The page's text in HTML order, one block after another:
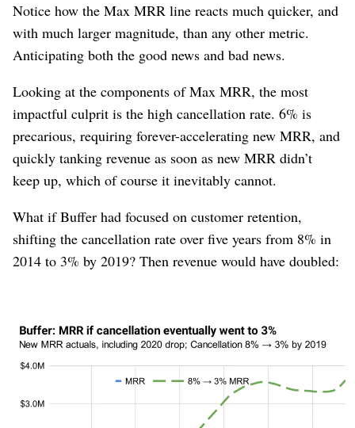
Notice how the Max MRR line reacts much quicker, and
with much larger magnitude, than any other metric.
Anticipating both the good news and bad news.
Looking at the components of Max MRR, the most
impactful culprit is the high cancellation rate. 6% is
precarious, requiring forever-accelerating new MRR, and
quickly tanking revenue as soon as new MRR didn’t
keep up, which of course it inevitably cannot.
What if Buffer had focused on customer retention,
shifting the cancellation rate over five years from 8% in
2014 to 3% by 2019? Then revenue would have doubled:
Of course this is easy to predict knowing how Max MRR
works. If you halve the cancellation rate, you double
Max MRR. In 2023, Buffer founder and CEO
Joel
saying the same thing.